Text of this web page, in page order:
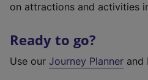
on attractions and activities
Ready to go?
Use our Journey Planner and